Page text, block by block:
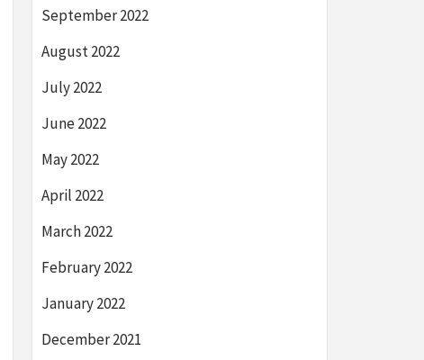
September 2022
August 2022
July 2022
June 2022
May 2022
April 2022
March 2022
February 2022
January 2022
December 2021